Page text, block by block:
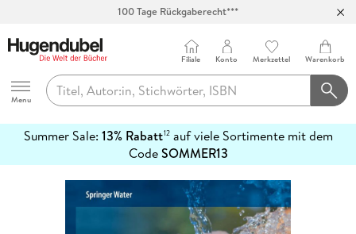
100 Tage Rückgaberecht***
Hugendubel
Menu
Filiale Konto Merkzettel Warenkorb
Summer Sale: 13% Rabatt12auf viele Sortimente mit dem
CodeSOMMER13
erfahren